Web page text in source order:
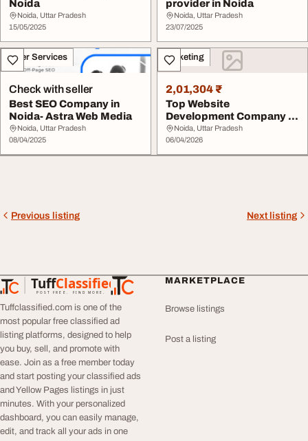
Noida
Noida, Uttar Pradesh
15/05/2025
provider in Noida
Noida, Uttar Pradesh
23/07/2025
Other Services
Check with seller
Best SEO Company in
Noida- Astra Web Media
Noida, Uttar Pradesh
08/04/2025
Marketing
2,01,304 ₹
Top Website
Development Company in
Noida for Responsive
SEO-...
Noida, Uttar Pradesh
06/04/2026
Previous listing Next listing
TuffClassified
POST FREE. FIND MORE.
TuffClassified
Tuffclassified.com is one of the
most popular free classified ad
listing platforms, designed to help
you buy, sell, and promote with
ease. Join as a free member today
and start posting your classified ads
and Yellow Pages listings in just
minutes. With your personalized
dashboard, you can easily manage,
edit, and track all your ads in one
MARKETPLACE
Browse listings
Post a listing